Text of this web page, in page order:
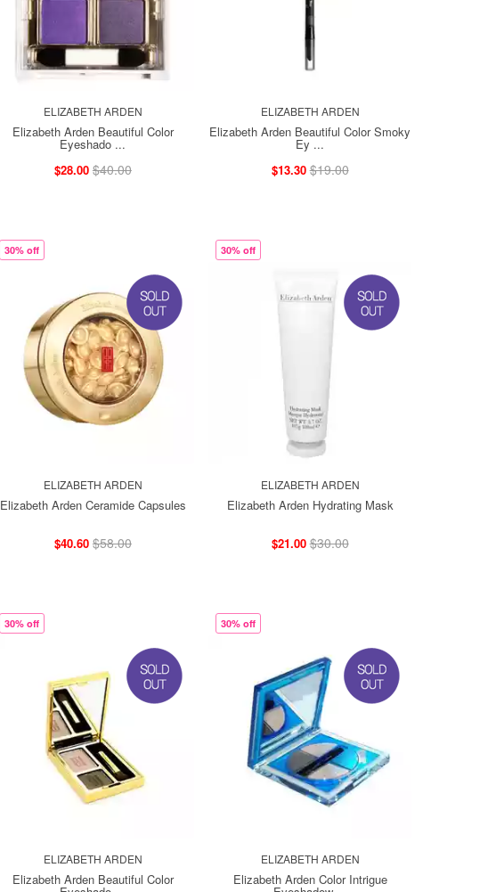
ELIZABETH ARDEN
Elizabeth Arden Beautiful Color
Eyeshado ...
$28.00 $40.00
ELIZABETH ARDEN
Elizabeth Arden Beautiful Color Smoky
Ey ...
$13.30 $19.00
30% off
ELIZABETH ARDEN
Elizabeth Arden Ceramide Capsules
$40.60 $58.00
30% off
ELIZABETH ARDEN
Elizabeth Arden Hydrating Mask
$21.00 $30.00
30% off
ELIZABETH ARDEN
Elizabeth Arden Beautiful Color
30% off
ELIZABETH ARDEN
Elizabeth Arden Color Intrigue